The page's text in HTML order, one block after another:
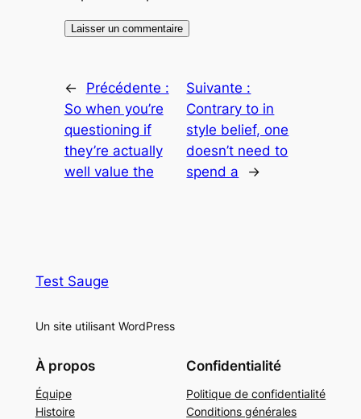
←
Précédente :
So when you’re
questioning if
they’re actually
well value the
Suivante :
Contrary to in
style belief, one
doesn’t need to
spend a
→
Test Sauge
Un site utilisant WordPress
À propos
Équipe
Histoire
Confidentialité
Politique de confidentialité
Conditions générales